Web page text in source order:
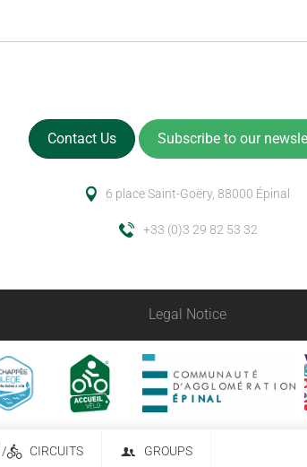
/ CIRCUITS GROUPS
Contact Us Subscribe to our
6 place Saint-Goëry, 88000 Épinal
+33 (0)3 29 82 53 32
Legal Notice